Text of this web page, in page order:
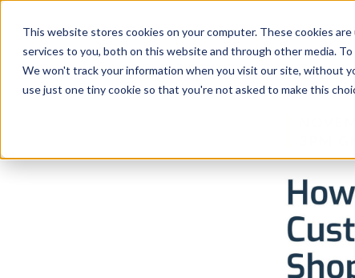
This website stores cookies on your computer. These cookies
services to you, both on this website and through other media.
We won't track your information when you visit our site, without
use just one tiny cookie so that you're not asked to make this
Platform Solutions